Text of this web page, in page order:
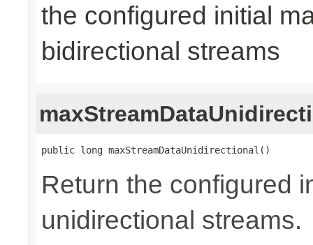
the configured initial
bidirectional streams
public long maxStreamDataUnidirectional()
Return the configured
unidirectional streams.